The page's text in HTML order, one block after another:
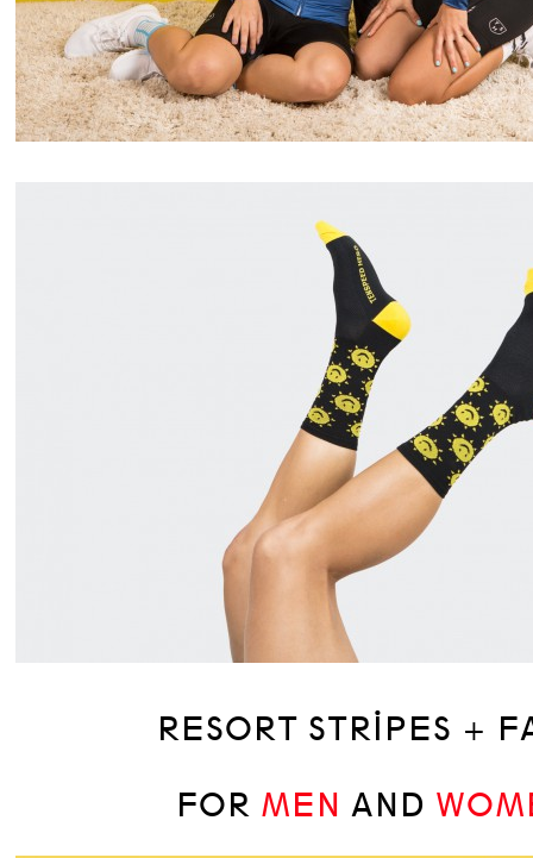
RESORT STRIPES +
FOR MEN AND